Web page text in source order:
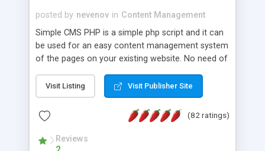
posted by nevenov in Content Management
Simple CMS PHP is a simple php script and it can
be used for an easy content management system
of the pages on your existing website. No need of
features: * simple installation - one step install
wizard; * just paste a single line of code on the
page where you want to manage the content; *
responsive page sections; * password protected
and user friendly administrator page; *
Visit Listing Visit Publisher Site
(82 ratings)
Reviews